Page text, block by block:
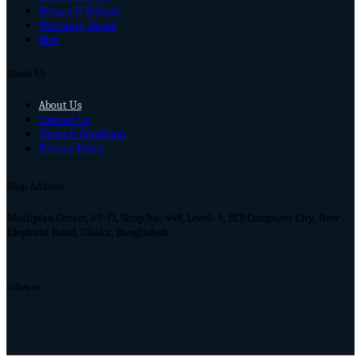
Return & Refund
Warranty Terms
Blog
About Us
About Us
Contact Us
Terms & Condition
Privacy Policy
Shop Address
Multiplan Center, 69-71, Shop No: 449, Level- 4, ECS Computer City, New
Elephant Road, Dhaka, Bangladesh
Follow us